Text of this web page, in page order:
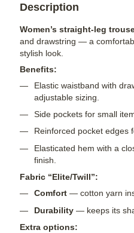
Description
Women’s straight-leg
and drawstring — a
stylish look.
Benefits:
Elastic waistband with
adjustable sizing.
Side pockets for small
Reinforced pocket edges
Elasticated hem with a
finish.
Fabric “Elite/Twill”:
Comfort — cotton yarn
Durability — keeps its
Extra options: